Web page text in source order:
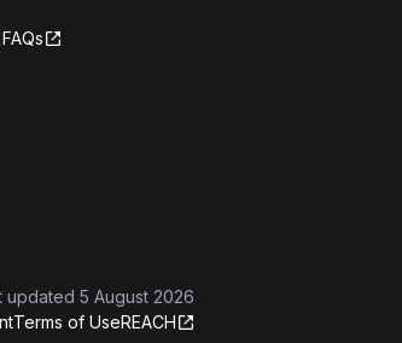
FAQs
updated 5 August 2026
Terms of UseREACH